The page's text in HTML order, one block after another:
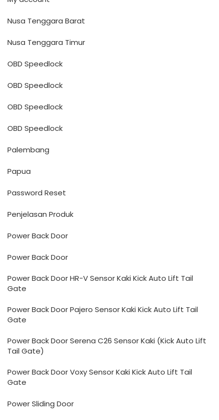
Nusa Tenggara Barat
Nusa Tenggara Timur
OBD Speedlock
OBD Speedlock
OBD Speedlock
OBD Speedlock
Palembang
Papua
Password Reset
Penjelasan Produk
Power Back Door
Power Back Door
Power Back Door HR-V Sensor Kaki Kick Auto Lift Tail
Gate
Power Back Door Pajero Sensor Kaki Kick Auto Lift Tail
Gate
Power Back Door Serena C26 Sensor Kaki (Kick Auto Lift
Tail Gate)
Power Back Door Voxy Sensor Kaki Kick Auto Lift Tail
Gate
Power Sliding Door